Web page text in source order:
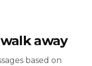
away
based on